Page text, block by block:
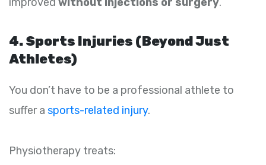
improved without injections or surgery.
4. Sports Injuries (Beyond Just
Athletes)
You don’t have to be a professional athlete to
suffer a sports-related injury.
Physiotherapy treats: